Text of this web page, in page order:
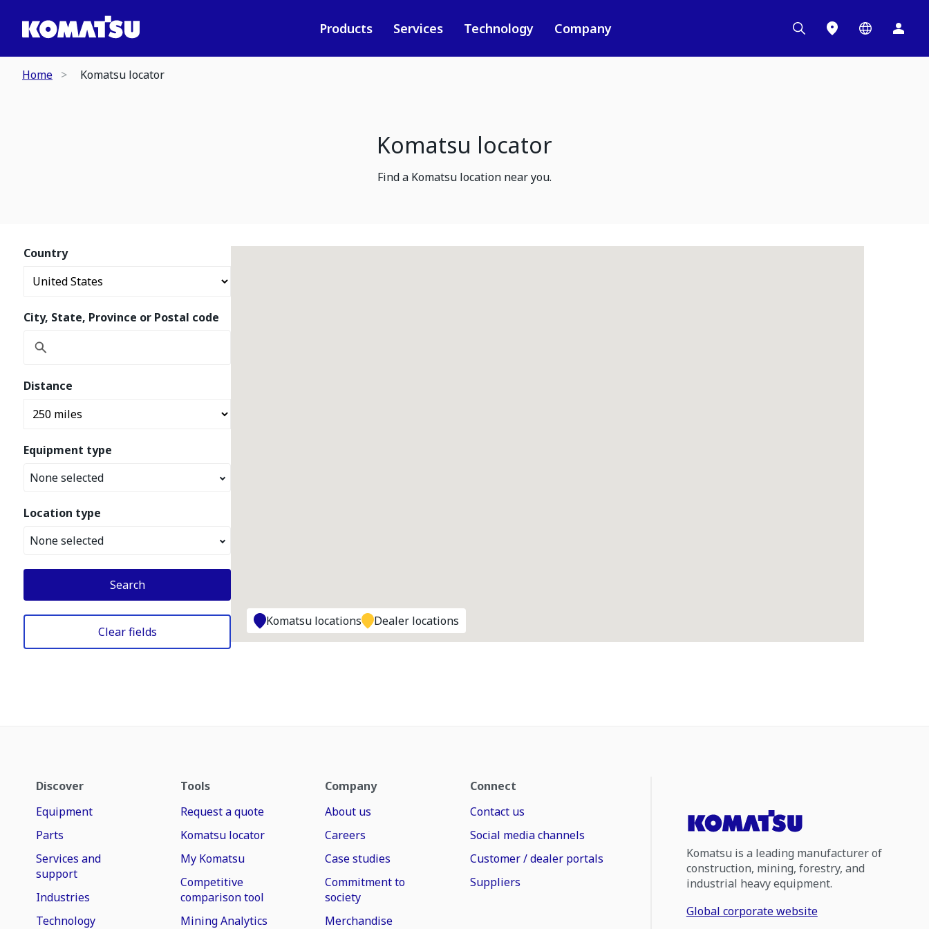
Products Services Technology Company
Home Komatsu locator
Komatsu locator
Find a Komatsu location near you.
Country
City, State, Province or Postal code
Distance
Equipment type
None selected
Location type
None selected
Search
Clear fields
Komatsu locations Dealer locations
Discover
Equipment
Parts
Services and
support
Industries
Technology
Tools
Request a quote
Komatsu locator
My Komatsu
Competitive
comparison tool
Mining Analytics
Company
About us
Careers
Case studies
Commitment to
society
Merchandise
Connect
Contact us
Social media channels
Customer / dealer portals
Suppliers
Komatsu is a leading manufacturer of
construction, mining, forestry, and
industrial heavy equipment.
Global corporate website